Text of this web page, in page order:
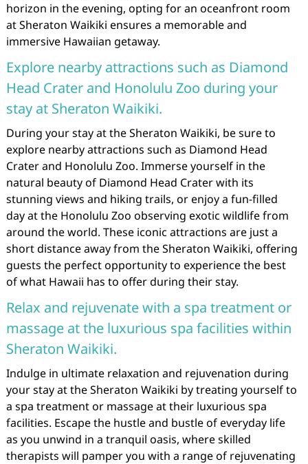
horizon in the evening, opting for an oceanfront room
at Sheraton Waikiki ensures a memorable and
immersive Hawaiian getaway.
Explore nearby attractions such as Diamond
Head Crater and Honolulu Zoo during your
stay at Sheraton Waikiki.
During your stay at the Sheraton Waikiki, be sure to
explore nearby attractions such as Diamond Head
Crater and Honolulu Zoo. Immerse yourself in the
natural beauty of Diamond Head Crater with its
stunning views and hiking trails, or enjoy a fun-filled
day at the Honolulu Zoo observing exotic wildlife from
around the world. These iconic attractions are just a
short distance away from the Sheraton Waikiki, offering
guests the perfect opportunity to experience the best
of what Hawaii has to offer during their stay.
Relax and rejuvenate with a spa treatment or
massage at the luxurious spa facilities within
Sheraton Waikiki.
Indulge in ultimate relaxation and rejuvenation during
your stay at the Sheraton Waikiki by treating yourself to
a spa treatment or massage at their luxurious spa
facilities. Escape the hustle and bustle of everyday life
as you unwind in a tranquil oasis, where skilled
therapists will pamper you with a range of rejuvenating